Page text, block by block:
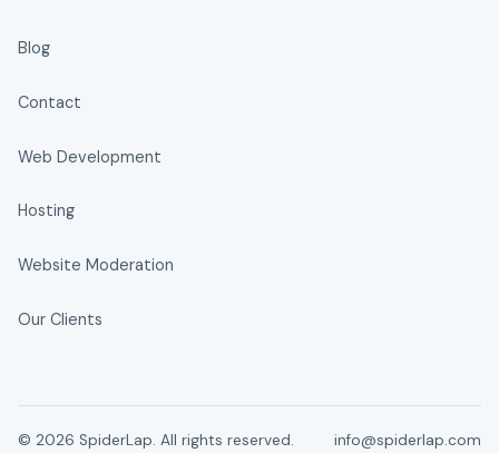
Blog
Contact
Web Development
Hosting
Website Moderation
Our Clients
© 2026 SpiderLap. All rights reserved. info@spiderlap.com